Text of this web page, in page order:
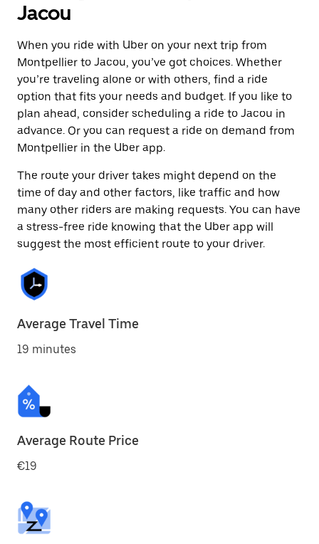
Jacou
When you ride with Uber on your next trip from
Montpellier to Jacou, you’ve got choices. Whether
you’re traveling alone or with others, find a ride
option that fits your needs and budget. If you like to
plan ahead, consider scheduling a ride to Jacou in
advance. Or you can request a ride on demand from
Montpellier in the Uber app.
The route your driver takes might depend on the
time of day and other factors, like traffic and how
many other riders are making requests. You can have
a stress-free ride knowing that the Uber app will
suggest the most efficient route to your driver.
Average Travel Time
19 minutes
Average Route Price
€19